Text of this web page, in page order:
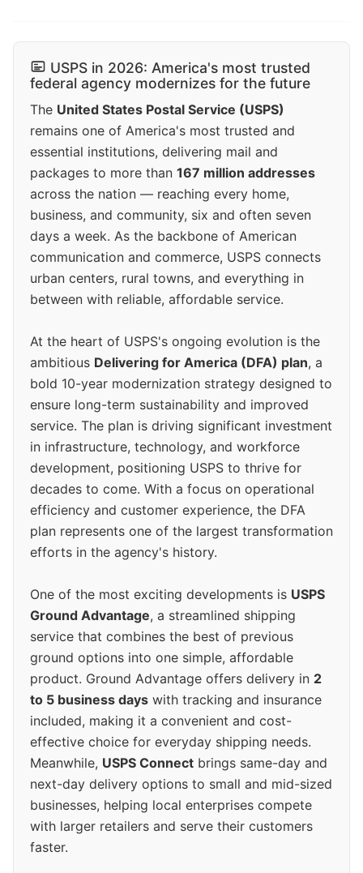
USPS in 2026: America's most trusted
federal agency modernizes for the future
The United States Postal Service (USPS)
remains one of America's most trusted and
essential institutions, delivering mail and
packages to more than 167 million addresses
across the nation — reaching every home,
business, and community, six and often seven
days a week. As the backbone of American
communication and commerce, USPS connects
urban centers, rural towns, and everything in
between with reliable, affordable service.
At the heart of USPS's ongoing evolution is the
ambitious Delivering for America (DFA) plan, a
bold 10-year modernization strategy designed to
ensure long-term sustainability and improved
service. The plan is driving significant investment
in infrastructure, technology, and workforce
development, positioning USPS to thrive for
decades to come. With a focus on operational
efficiency and customer experience, the DFA
plan represents one of the largest transformation
efforts in the agency's history.
One of the most exciting developments is USPS
Ground Advantage, a streamlined shipping
service that combines the best of previous
ground options into one simple, affordable
product. Ground Advantage offers delivery in 2
to 5 business days with tracking and insurance
included, making it a convenient and cost-
effective choice for everyday shipping needs.
Meanwhile, USPS Connect brings same-day and
next-day delivery options to small and mid-sized
businesses, helping local enterprises compete
with larger retailers and serve their customers
faster.